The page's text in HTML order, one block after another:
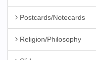
Postcards/Notecards
Religion/Philosophy